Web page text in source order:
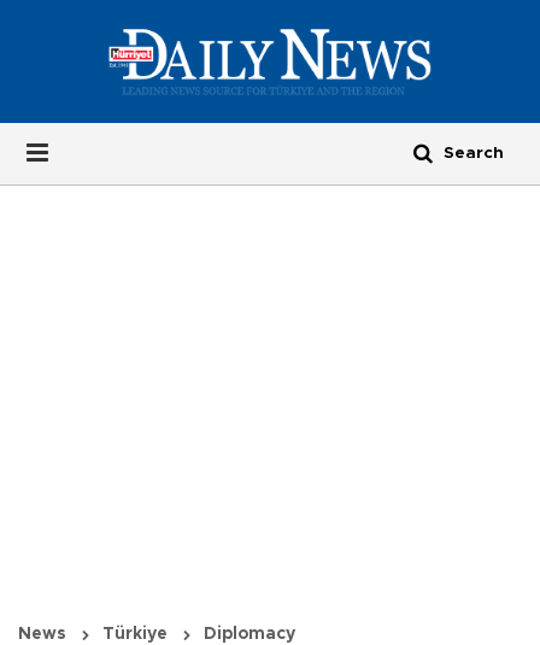
News Türkiye Diplomacy